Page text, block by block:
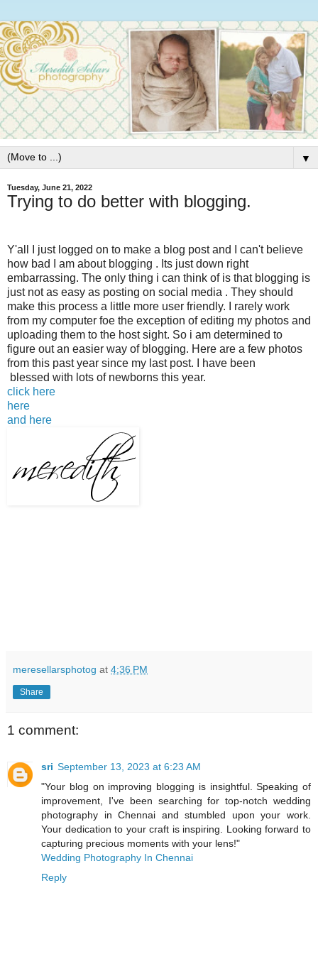
▼
Tuesday, June 21, 2022
Trying to do better with blogging.
Y'all I just logged on to make a blog post and I can't believe
how bad I am about blogging . Its just down right
embarrassing. The only thing i can think of is that blogging is
just not as easy as posting on social media . They should
make this process a little more user friendly. I rarely work
from my computer foe the exception of editing my photos and
uploading them to the host sight. So i am determined to
figure out an easier way of blogging. Here are a few photos
from this past year since my last post. I have been
blessed with lots of newborns this year.
click here
here
and here
meresellarsphotog at 4:36 PM
Share
1 comment:
sri September 13, 2023 at 6:23 AM
"Your blog on improving blogging is insightful. Speaking of
improvement, I've been searching for top-notch wedding
photography in Chennai and stumbled upon your work.
Your dedication to your craft is inspiring. Looking forward to
capturing precious moments with your lens!"
Wedding Photography In Chennai
Reply